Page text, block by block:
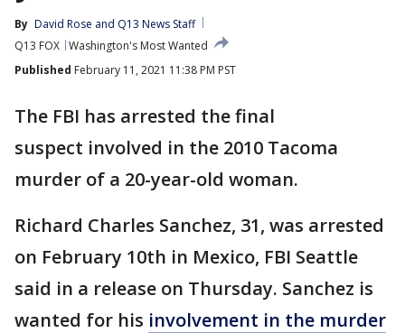
By David Rose and Q13 News Staff
Q13 FOX Washington's Most Wanted
Published February 11, 2021 11:38 PM PST
The FBI has arrested the final
suspect involved in the 2010 Tacoma
murder of a 20-year-old woman.
Richard Charles Sanchez, 31, was arrested
on February 10th in Mexico, FBI Seattle
said in a release on Thursday. Sanchez is
wanted for his involvement in the murder